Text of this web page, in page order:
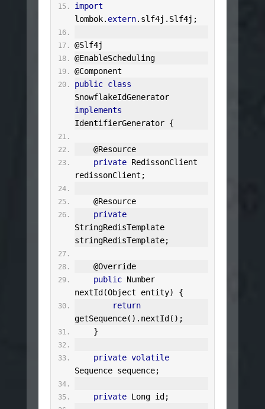
import
lombok. extern. slf4j . Slf4j ;
@Slf4j
@EnableScheduling
@Component
public class
SnowflakeIdGenerator
implements
IdentifierGenerator {
@Resource
private RedissonClient
redissonClient ;
@Resource
private
StringRedisTemplate
stringRedisTemplate;
@Override
public Number
nextId (Object entity)
{
return
getSequence(). nextId ();
}
private volatile
Sequence sequence;
private Long id ;